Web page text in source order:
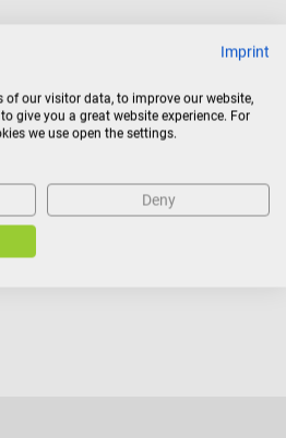
Lightweight, comfortable shoes
costs
Details
Imprint
of our visitor data, to improve our website,
give you a great website experience. For
we use open the settings.
Deny